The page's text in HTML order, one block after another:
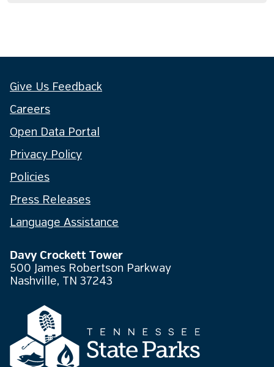
Give Us Feedback
Careers
Open Data Portal
Privacy Policy
Policies
Press Releases
Language Assistance
Davy Crockett Tower
500 James Robertson Parkway
Nashville, TN 37243